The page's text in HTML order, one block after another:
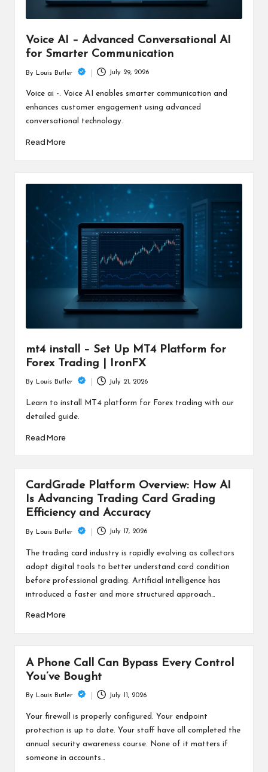
Voice AI – Advanced Conversational AI
for Smarter Communication
Posted
by
By Louis Butler July 29, 2026
Voice ai -. Voice AI enables smarter communication and
enhances customer engagement using advanced
conversational technology.
Read More
mt4 install – Set Up MT4 Platform for
Forex Trading | IronFX
by
By Louis Butler July 21, 2026
Learn to install MT4 platform for Forex trading with our
detailed guide.
Read More
CardGrade Platform Overview: How AI
Is Advancing Trading Card Grading
Efficiency and Accuracy
Posted
by
By Louis Butler July 17, 2026
The trading card industry is rapidly evolving as collectors
adopt digital tools to better understand card condition
before professional grading. Artificial intelligence has
introduced a faster and more structured approach…
Read More
A Phone Call Can Bypass Every Control
You’ve Bought
by
By Louis Butler July 11, 2026
Your firewall is properly configured. Your endpoint
protection is up to date. Your staff have all completed the
annual security awareness course. None of it matters if
someone in accounts…